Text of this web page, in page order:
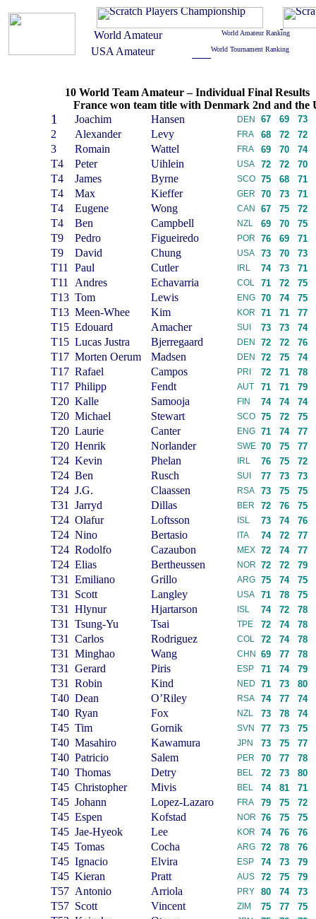
10 World Team Amateur – Individual Final Results
France won team title with Denmark 2nd and the
1 Joachim Hansen DEN 67 69 73
2 Alexander Levy FRA 68 72 72
3 Romain Wattel FRA 69 70 74
T4 Peter Uihlein USA 72 72 70
T4 James Byrne SCO 75 68 71
T4 Max Kieffer GER 70 73 71
T4 Eugene Wong CAN 67 75 72
T4 Ben Campbell NZL 69 70 75
T9 Pedro Figueiredo POR 76 69 71
T9 David Chung USA 73 70 73
T11 Paul Cutler IRL 74 73 71
T11 Andres Echavarria COL 71 72 75
T13 Tom Lewis ENG 70 74 75
T13 Meen-Whee Kim KOR 71 71 77
T15 Edouard Amacher SUI 73 73 74
T15 Lucas Justra Bjerregaard DEN 72 72 76
T17 Morten Oerum Madsen DEN 72 75 74
T17 Rafael Campos PRI 72 71 78
T17 Philipp Fendt AUT 71 71 79
T20 Kalle Samooja FIN 74 74 74
T20 Michael Stewart SCO 75 72 75
T20 Laurie Canter ENG 71 74 77
T20 Henrik Norlander SWE 70 75 77
T24 Kevin Phelan IRL 76 75 72
T24 Ben Rusch SUI 77 73 73
T24 J.G. Claassen RSA 73 75 75
T31 Jarryd Dillas BER 72 76 75
T24 Olafur Loftsson ISL 73 74 76
T24 Nino Bertasio ITA 74 72 77
T24 Rodolfo Cazaubon MEX 72 74 77
T24 Elias Bertheussen NOR 72 72 79
T31 Emiliano Grillo ARG 75 74 75
T31 Scott Langley USA 71 78 75
T31 Hlynur Hjartarson ISL 74 72 78
T31 Tsung-Yu Tsai TPE 72 74 78
T31 Carlos Rodriguez COL 72 74 78
T31 Minghao Wang CHN 69 77 78
T31 Gerard Piris ESP 71 74 79
T31 Robin Kind NED 71 73 80
T40 Dean O’Riley RSA 74 77 74
T40 Ryan Fox NZL 73 78 74
T45 Tim Gornik SVN 77 73 75
T40 Masahiro Kawamura JPN 73 75 77
T40 Patricio Salem PER 70 77 78
T40 Thomas Detry BEL 72 73 80
T45 Christopher Mivis BEL 74 81 71
T45 Johann Lopez-Lazaro FRA 79 75 72
T45 Espen Kofstad NOR 76 75 75
T45 Jae-Hyeok Lee KOR 74 76 76
T45 Tomas Cocha ARG 72 78 76
T45 Ignacio Elvira ESP 74 73 79
T45 Kieran Pratt AUS 72 75 79
T57 Antonio Arriola PRY 80 74 73
T57 Scott Vincent ZIM 75 77 75